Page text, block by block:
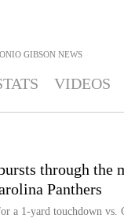
GIBSON NEWS
VIDEOS
through the
Panthers
a 1-yard touchdown vs.